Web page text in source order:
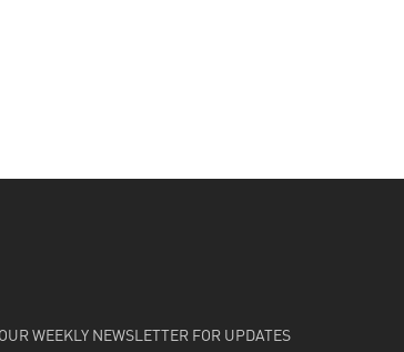
WEEKLY NEWSLETTER FOR UPDATES